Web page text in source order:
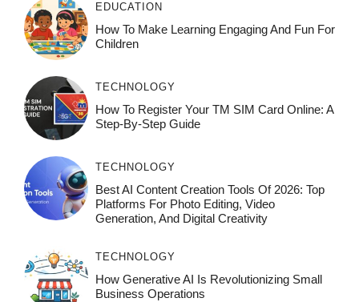
EDUCATION
How To Make Learning Engaging And Fun For
Children
TECHNOLOGY
How To Register Your TM SIM Card Online: A
Step-By-Step Guide
TECHNOLOGY
Best AI Content Creation Tools Of 2026: Top
Platforms For Photo Editing, Video
Generation, And Digital Creativity
TECHNOLOGY
How Generative AI Is Revolutionizing Small
Business Operations